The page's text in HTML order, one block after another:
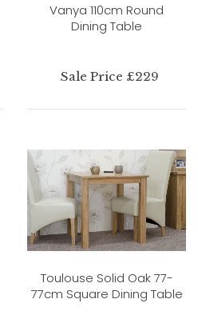
Vanya 110cm Round
Dining Table
Sale Price £229
Toulouse Solid Oak 77-
77cm Square Dining Table